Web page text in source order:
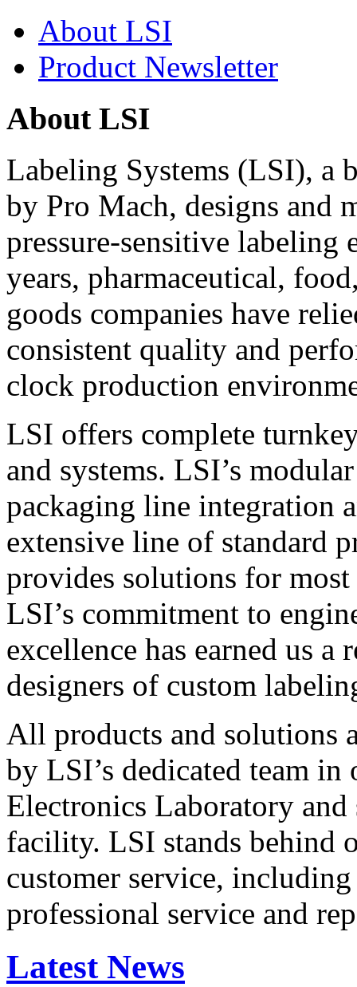
About LSI
Product Newsletter
About LSI
Labeling Systems (LSI), a
by Pro Mach, designs and
pressure-sensitive labeling
years, pharmaceutical,
goods companies have
consistent quality and
clock production
LSI offers complete
and systems. LSI’s
packaging line integration
extensive line of standard
provides solutions for
LSI’s commitment to
excellence has earned us
designers of custom
All products and solutions
by LSI’s dedicated team in
Electronics Laboratory
facility. LSI stands behind
customer service,
professional service and
Latest News